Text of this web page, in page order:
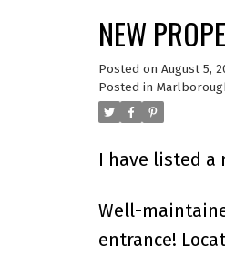
NEW
Posted on August 5,
Posted in
I have listed a
Well-
entrance!